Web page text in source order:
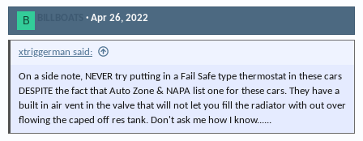
B Apr 26, 2022
xtriggerman said:
On a side note, NEVER try putting in a Fail Safe type thermostat in these cars
DESPITE the fact that Auto Zone & NAPA list one for these cars. They have a
built in air vent in the valve that will not let you fill the radiator with out over
flowing the caped off res tank. Don't ask me how I know......